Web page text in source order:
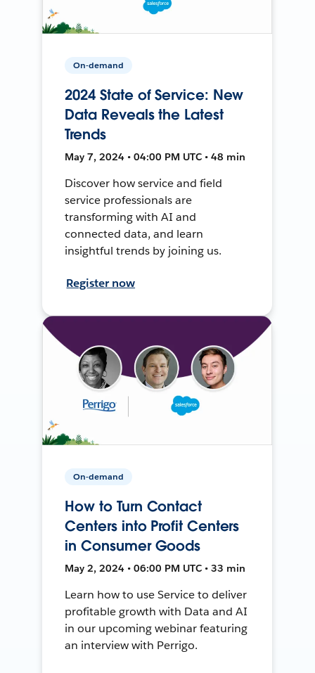
On-demand
2024 State of Service: New
Data Reveals the Latest
Trends
May 7, 2024 • 04:00 PM UTC • 48 min
Discover how service and field
service professionals are
transforming with AI and
connected data, and learn
insightful trends by joining us.
Register now
On-demand
How to Turn Contact
Centers into Profit Centers
in Consumer Goods
May 2, 2024 • 06:00 PM UTC • 33 min
Learn how to use Service to deliver
profitable growth with Data and AI
in our upcoming webinar featuring
an interview with Perrigo.